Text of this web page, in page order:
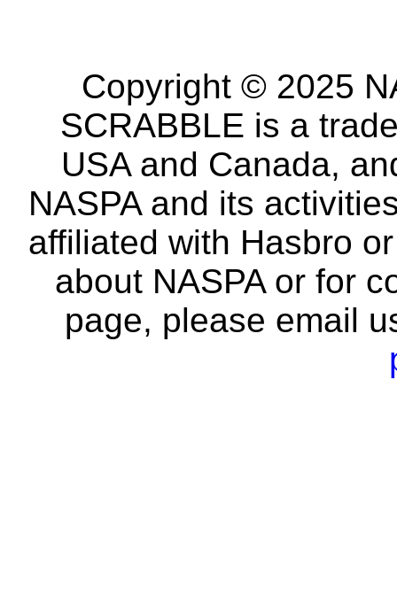
Copyright © 2025
SCRABBLE is a
USA and Canada,
NASPA and its
affiliated with Hasbro
about NASPA or for
page, please email